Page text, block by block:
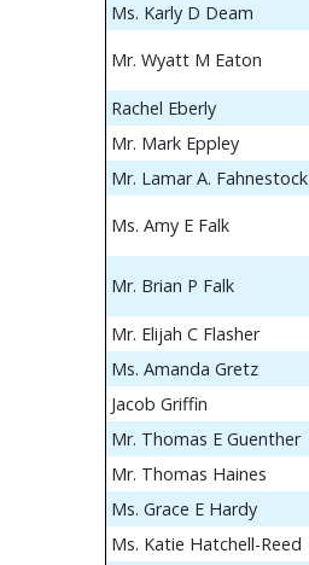
Ms. Karly D Deam
Mr. Wyatt M Eaton
Rachel Eberly
Mr. Mark Eppley
Mr. Lamar A. Fahnestock
Ms. Amy E Falk
Mr. Brian P Falk
Mr. Elijah C Flasher
Ms. Amanda Gretz
Jacob Griffin
Mr. Thomas E Guenther
Mr. Thomas Haines
Ms. Grace E Hardy
Ms. Katie Hatchell-Reed